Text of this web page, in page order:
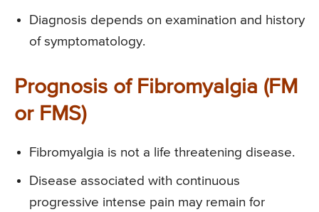
Diagnosis depends on examination and history
of symptomatology.
Prognosis of Fibromyalgia (FM
or FMS)
Fibromyalgia is not a life threatening disease.
Disease associated with continuous
progressive intense pain may remain for